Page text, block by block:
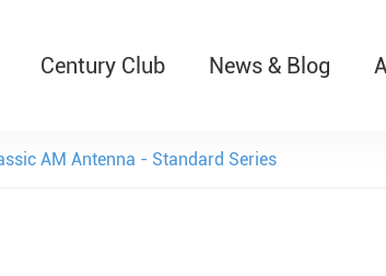
Century Club News & Blog
AM Antenna - Standard Series